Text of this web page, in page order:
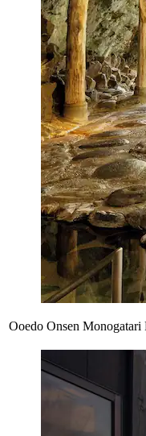
Ooedo Onsen Monogatari